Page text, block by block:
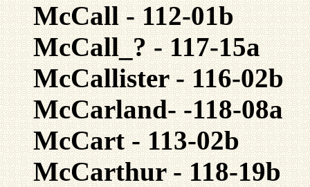
McCall - 112-01b
McCall_? - 117-15a
McCallister - 116-02b
McCarland- -118-08a
McCart - 113-02b
McCarthur - 118-19b